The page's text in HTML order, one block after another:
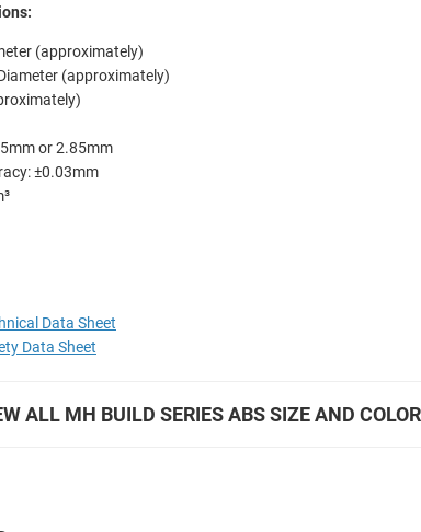
(approximately)
(approximately)
or 2.85mm
±0.03mm
Data Sheet
Data Sheet
ALL MH BUILD SERIES ABS SIZE AND